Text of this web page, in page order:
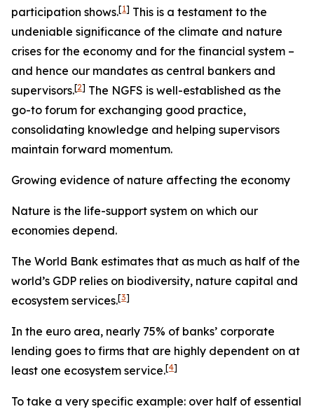
participation shows.[1] This is a testament to the
undeniable significance of the climate and nature
crises for the economy and for the financial system –
and hence our mandates as central bankers and
supervisors.[2] The NGFS is well-established as the
go-to forum for exchanging good practice,
consolidating knowledge and helping supervisors
maintain forward momentum.
Growing evidence of nature affecting the economy
Nature is the life-support system on which our
economies depend.
The World Bank estimates that as much as half of the
world’s GDP relies on biodiversity, nature capital and
ecosystem services.[3]
In the euro area, nearly 75% of banks’ corporate
lending goes to firms that are highly dependent on at
least one ecosystem service.[4]
To take a very specific example: over half of essential